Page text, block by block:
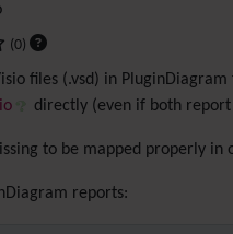
(0)
files (.vsd) in
directly (even if both
to be mapped properly
reports: